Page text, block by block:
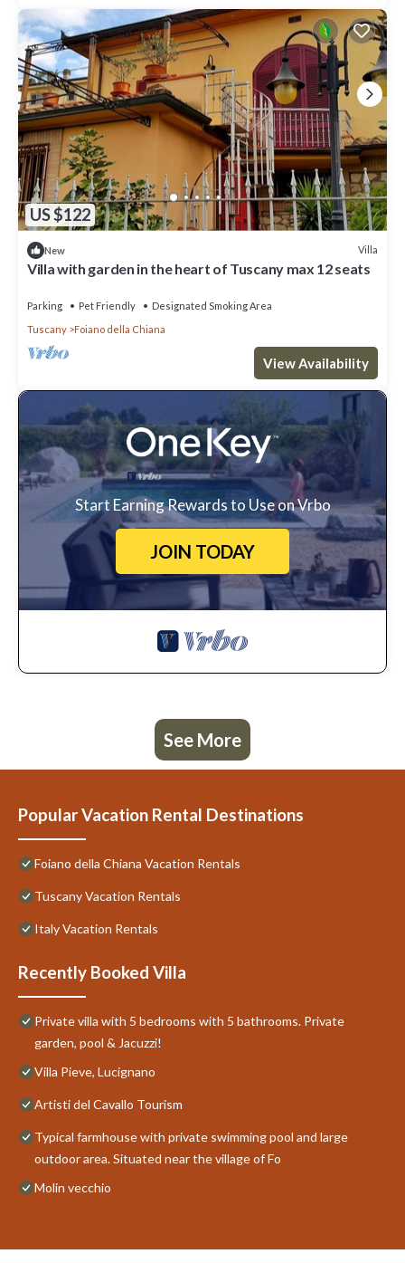
US $122
New Villa
Villa with garden in the heart of Tuscany max 12 seats
Parking Pet Friendly
Designated Smoking Area
Tuscany
Foiano della Chiana
View Availability
Start Earning Rewards to Use on Vrbo
JOIN TODAY
See More
Popular Vacation Rental Destinations
Foiano della Chiana Vacation Rentals
Tuscany Vacation Rentals
Italy Vacation Rentals
Recently Booked Villa
Private villa with 5 bedrooms with 5 bathrooms. Private
garden, pool & Jacuzzi!
Villa Pieve, Lucignano
Artisti del Cavallo Tourism
Typical farmhouse with private swimming pool and large
outdoor area. Situated near the village of Fo
Molin vecchio